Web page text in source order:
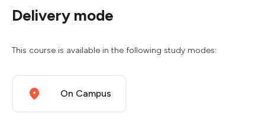
Delivery mode
This course is available in the following study modes:
On Campus